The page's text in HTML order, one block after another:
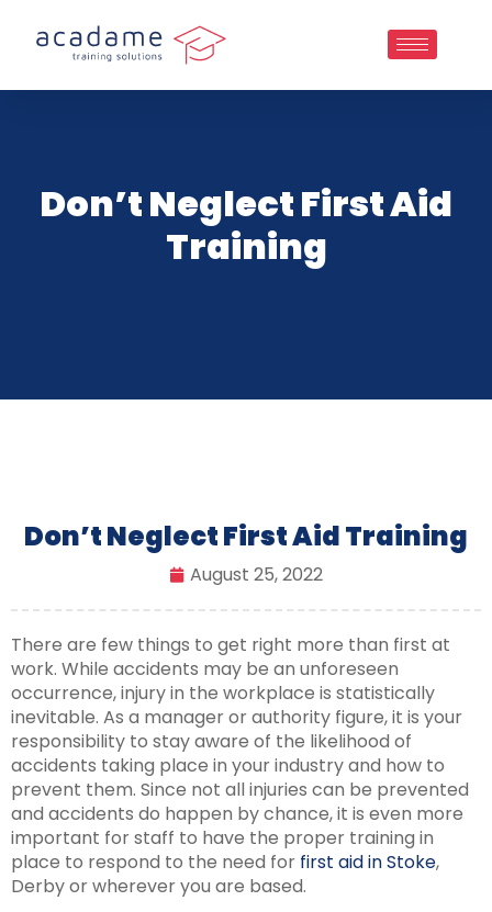
Don’t Neglect First Aid
Training
Don’t Neglect First Aid Training
August 25, 2022
There are few things to get right more than first at
work. While accidents may be an unforeseen
occurrence, injury in the workplace is statistically
inevitable. As a manager or authority figure, it is your
responsibility to stay aware of the likelihood of
accidents taking place in your industry and how to
prevent them. Since not all injuries can be prevented
and accidents do happen by chance, it is even more
important for staff to have the proper training in
place to respond to the need for first aid in Stoke,
Derby or wherever you are based.